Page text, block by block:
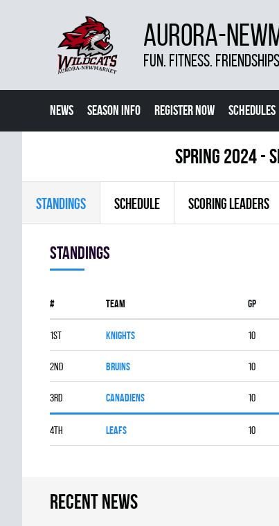
AURORA-
FUN. FITNESS.
NEWS SEASON INFO REGISTER NOW SCHEDULES
spring 2024 -
STANDINGS SCHEDULE SCORING LEADERS
Standings
# Team Gp
1st KNIGHTS 10
2nd BRUINS 10
3rd CANADIENS 10
4th LEAFS 10
Recent news